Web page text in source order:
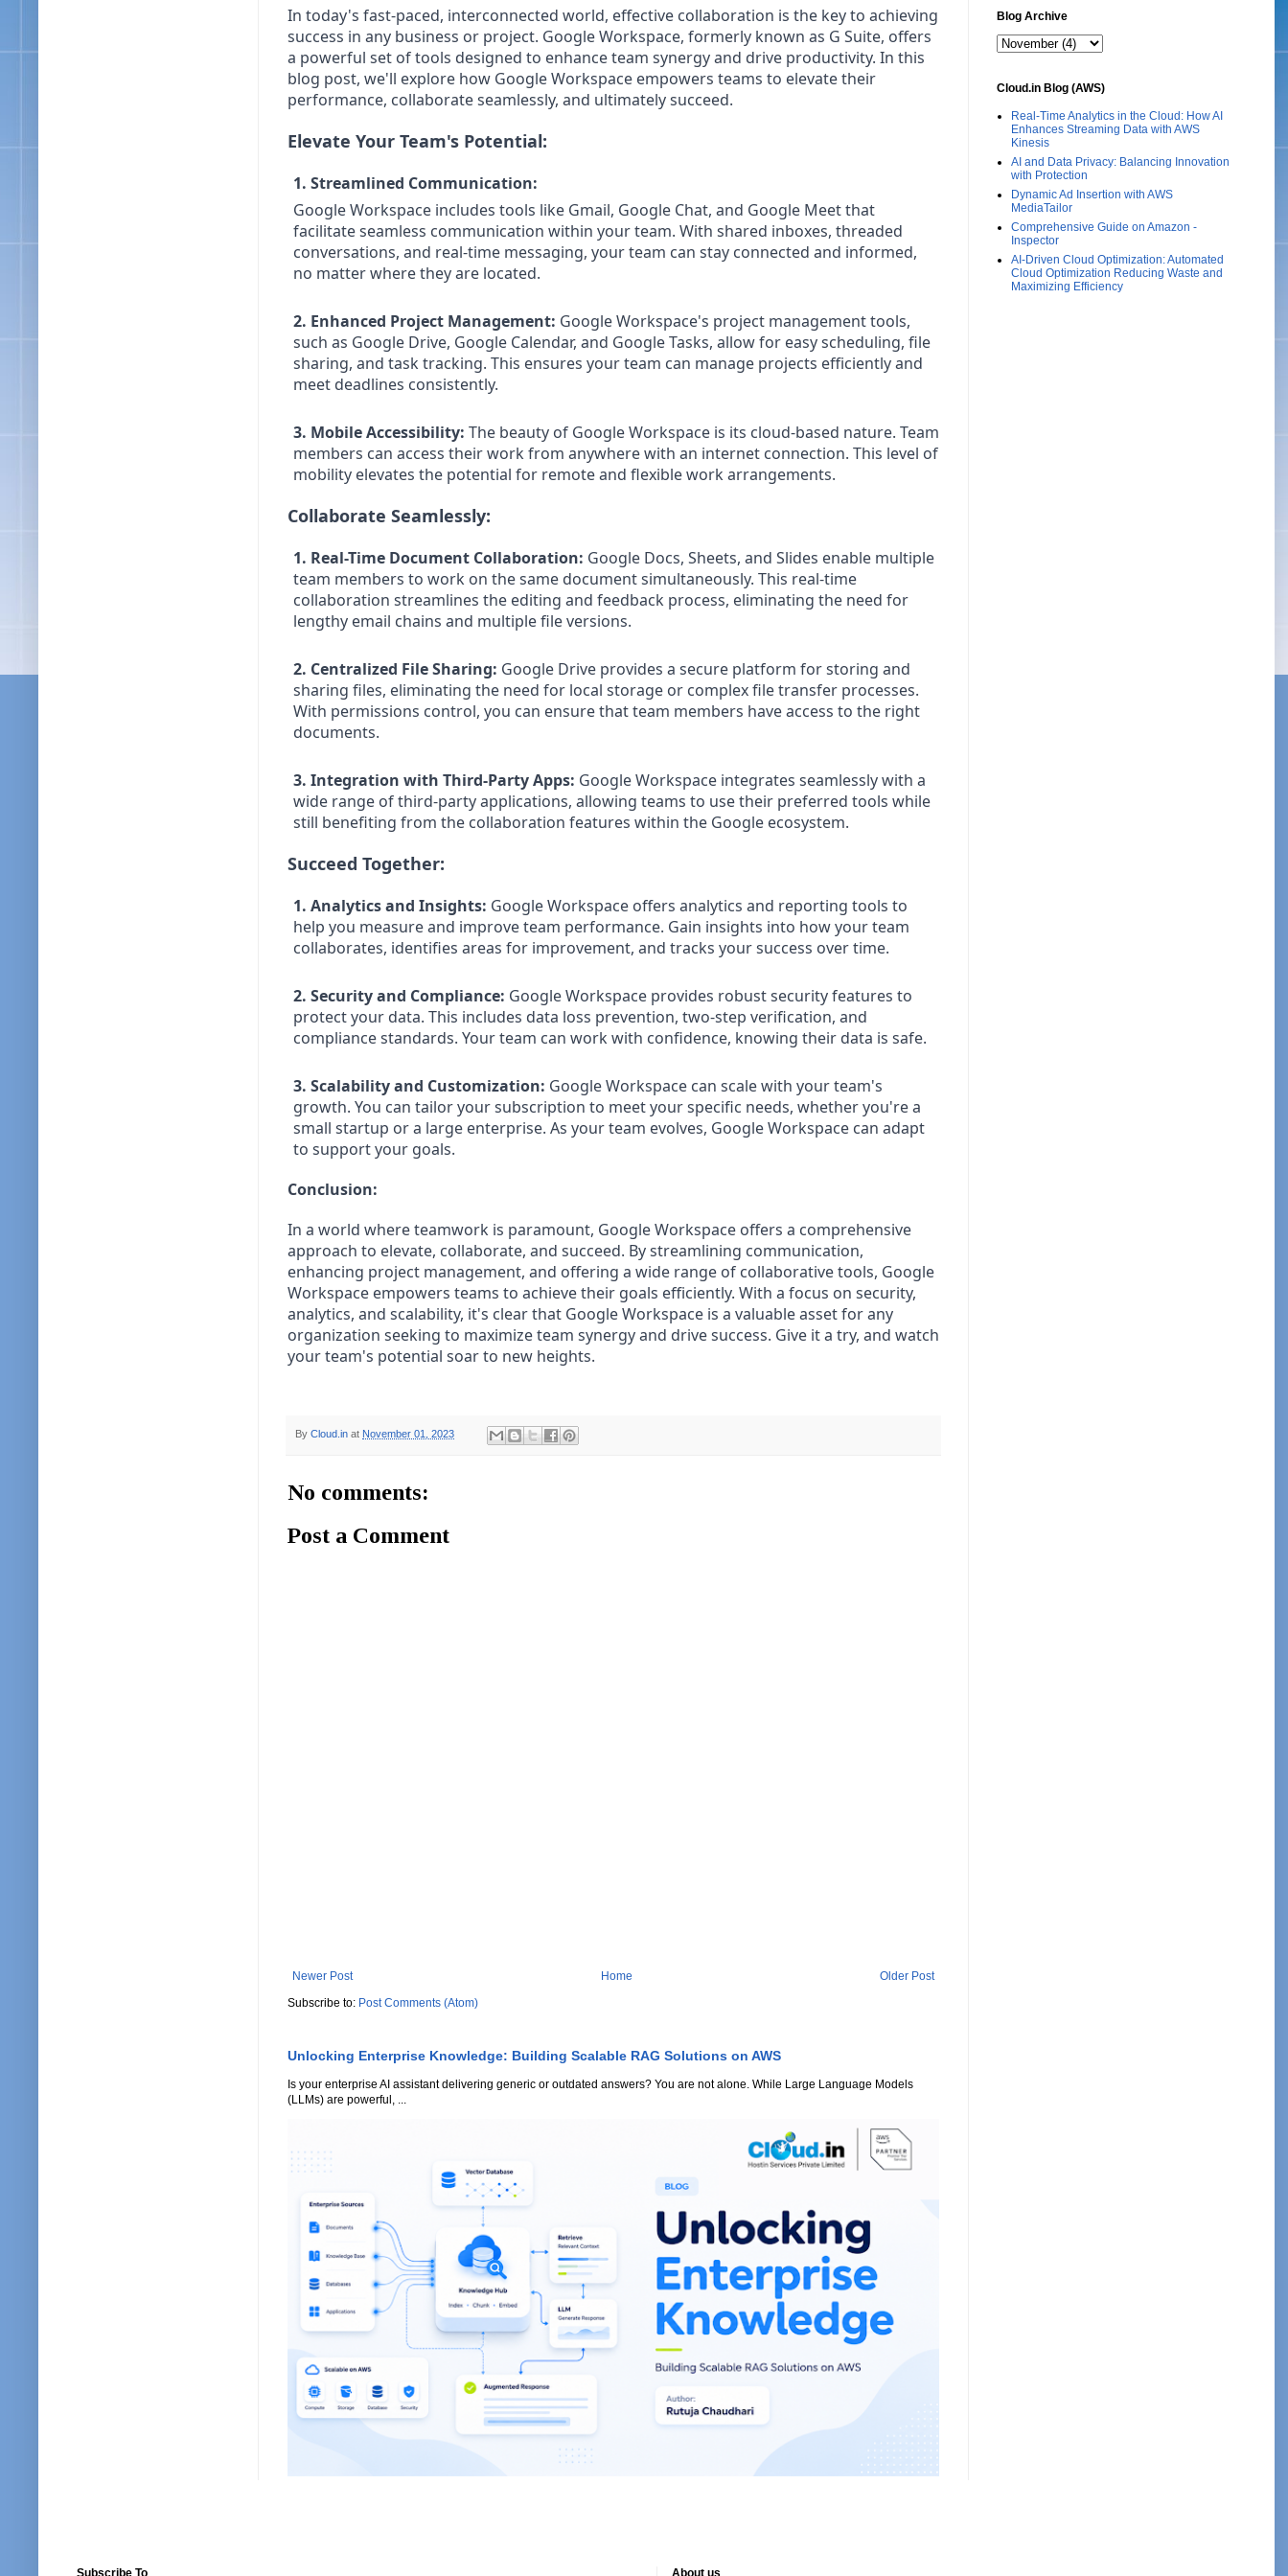
In today's fast-paced, interconnected world, effective collaboration is the key to achieving
success in any business or project. Google Workspace, formerly known as G Suite, offers
a powerful set of tools designed to enhance team synergy and drive productivity. In this
blog post, we'll explore how Google Workspace empowers teams to elevate their
performance, collaborate seamlessly, and ultimately succeed.
Elevate Your Team's Potential:
1. Streamlined Communication:
Google Workspace includes tools like Gmail, Google Chat, and Google Meet that
facilitate seamless communication within your team. With shared inboxes, threaded
conversations, and real-time messaging, your team can stay connected and informed,
no matter where they are located.
2. Enhanced Project Management: Google Workspace's project management tools,
such as Google Drive, Google Calendar, and Google Tasks, allow for easy scheduling, file
sharing, and task tracking. This ensures your team can manage projects efficiently and
meet deadlines consistently.
3. Mobile Accessibility: The beauty of Google Workspace is its cloud-based nature. Team
members can access their work from anywhere with an internet connection. This level of
mobility elevates the potential for remote and flexible work arrangements.
Collaborate Seamlessly:
1. Real-Time Document Collaboration: Google Docs, Sheets, and Slides enable multiple
team members to work on the same document simultaneously. This real-time
collaboration streamlines the editing and feedback process, eliminating the need for
lengthy email chains and multiple file versions.
2. Centralized File Sharing: Google Drive provides a secure platform for storing and
sharing files, eliminating the need for local storage or complex file transfer processes.
With permissions control, you can ensure that team members have access to the right
documents.
3. Integration with Third-Party Apps: Google Workspace integrates seamlessly with a
wide range of third-party applications, allowing teams to use their preferred tools while
still benefiting from the collaboration features within the Google ecosystem.
Succeed Together:
1. Analytics and Insights: Google Workspace offers analytics and reporting tools to
help you measure and improve team performance. Gain insights into how your team
collaborates, identifies areas for improvement, and tracks your success over time.
2. Security and Compliance: Google Workspace provides robust security features to
protect your data. This includes data loss prevention, two-step verification, and
compliance standards. Your team can work with confidence, knowing their data is safe.
3. Scalability and Customization: Google Workspace can scale with your team's
growth. You can tailor your subscription to meet your specific needs, whether you're a
small startup or a large enterprise. As your team evolves, Google Workspace can adapt
to support your goals.
Conclusion:
In a world where teamwork is paramount, Google Workspace offers a comprehensive
approach to elevate, collaborate, and succeed. By streamlining communication,
enhancing project management, and offering a wide range of collaborative tools, Google
Workspace empowers teams to achieve their goals efficiently. With a focus on security,
analytics, and scalability, it's clear that Google Workspace is a valuable asset for any
organization seeking to maximize team synergy and drive success. Give it a try, and watch
your team's potential soar to new heights.
By Cloud.in at November 01, 2023
No comments:
Post a Comment
Newer Post Older Post
Home
Subscribe to: Post Comments (Atom)
Unlocking Enterprise Knowledge: Building Scalable RAG Solutions on AWS
Is your enterprise AI assistant delivering generic or outdated answers? You are not alone. While Large Language Models
(LLMs) are powerful, ...
Blog Archive
Cloud.in Blog (AWS)
Real-Time Analytics in the Cloud: How AI
Enhances Streaming Data with AWS
Kinesis
AI and Data Privacy: Balancing Innovation
with Protection
Dynamic Ad Insertion with AWS
MediaTailor
Comprehensive Guide on Amazon -
Inspector
AI-Driven Cloud Optimization: Automated
Cloud Optimization Reducing Waste and
Maximizing Efficiency
Subscribe To About us